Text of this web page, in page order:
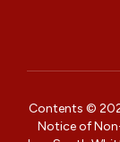
Contents ©
Notice of